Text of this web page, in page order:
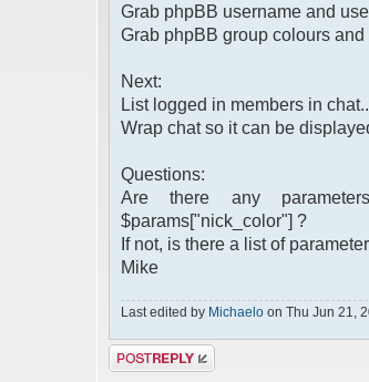
Grab phpBB username and
Grab phpBB group colours
Next:
List logged in members in
Wrap chat so it can be
Questions:
Are there any
$params["nick_color"] ?
If not, is there a list of
Mike
Last edited by Michaelo on Thu Jun 21,
Post a reply